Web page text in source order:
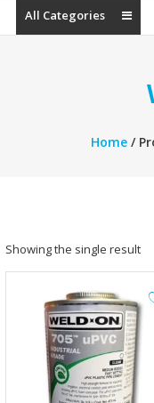
commerce
Portal
All Categories
Home /
Showing the single result